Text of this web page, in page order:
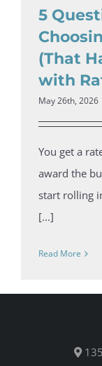
5
(That
with
May 26th, 2026
You get a
award the
start rolling
[...]
Read More